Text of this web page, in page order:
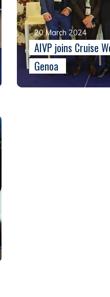
20 March 2024
AIVP joins Cruise
Genoa